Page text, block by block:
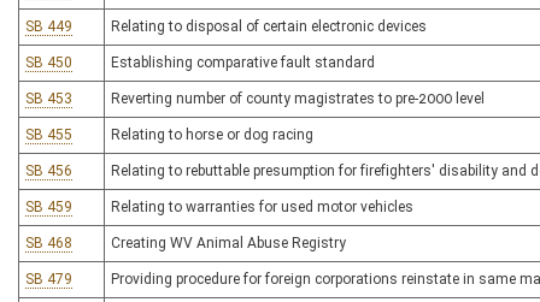
SB 449 Relating to disposal of certain electronic devices
SB 450 Establishing comparative fault standard
SB 453 Reverting number of county magistrates to pre-2000 level
SB 455 Relating to horse or dog racing
SB 456 Relating to rebuttable presumption for firefighters' disability and
SB 459 Relating to warranties for used motor vehicles
SB 468 Creating WV Animal Abuse Registry
SB 479 Providing procedure for foreign corporations reinstate in same